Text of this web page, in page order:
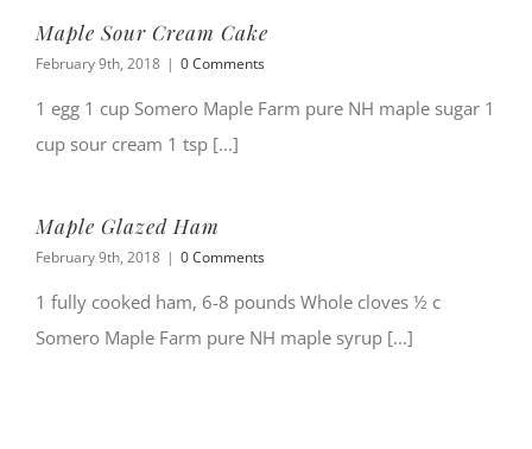
Maple Sour Cream Cake
February 9th, 2018 | 0 Comments
1 egg 1 cup Somero Maple Farm pure NH maple sugar 1
cup sour cream 1 tsp [...]
Maple Glazed Ham
February 9th, 2018 | 0 Comments
1 fully cooked ham, 6-8 pounds Whole cloves ½ c
Somero Maple Farm pure NH maple syrup [...]